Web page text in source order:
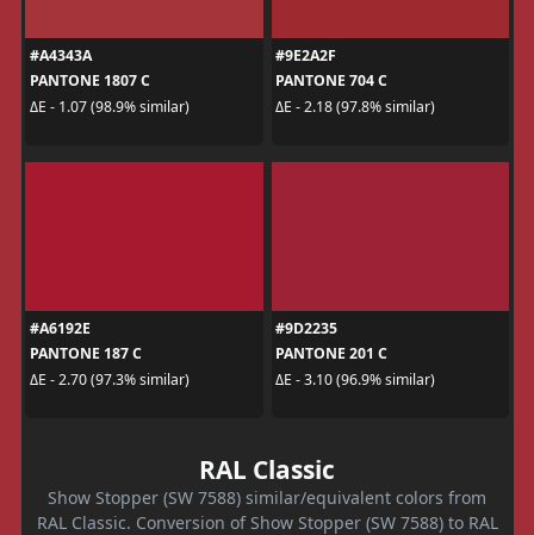
#A4343A
PANTONE 1807 C
ΔE - 1.07 (98.9% similar)
#9E2A2F
PANTONE 704 C
ΔE - 2.18 (97.8% similar)
#A6192E
PANTONE 187 C
ΔE - 2.70 (97.3% similar)
#9D2235
PANTONE 201 C
ΔE - 3.10 (96.9% similar)
RAL Classic
Show Stopper (SW 7588) similar/equivalent colors from
RAL Classic. Conversion of Show Stopper (SW 7588) to RAL